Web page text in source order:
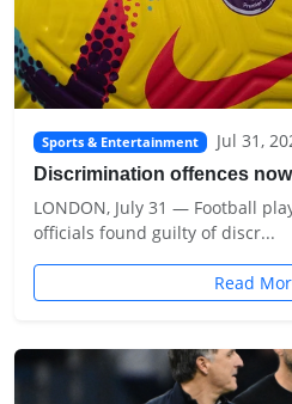
Sports & Entertainment Jul 31,
Discrimination offences
LONDON, July 31 — Football
officials found guilty of discr...
Read